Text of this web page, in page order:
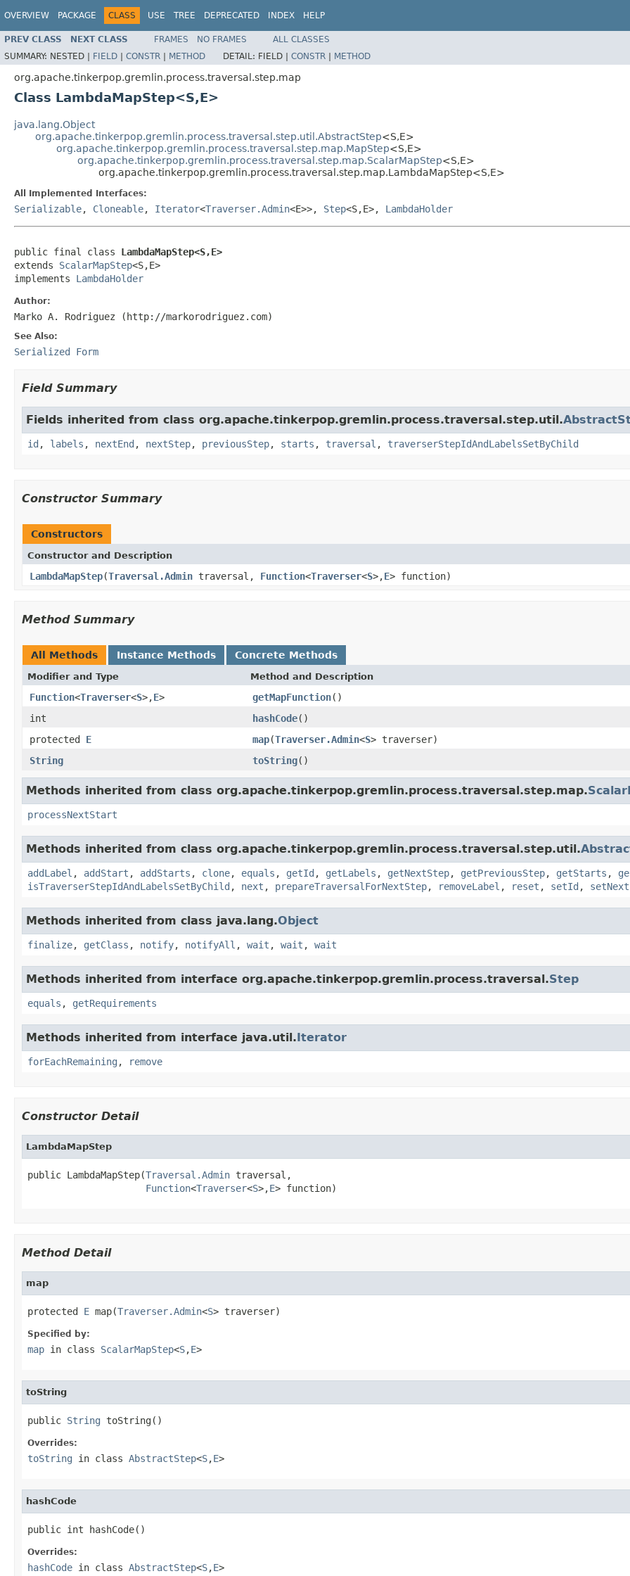
OVERVIEW PACKAGE CLASS USE TREE DEPRECATED INDEX HELP
PREV CLASS NEXT CLASS FRAMES NO FRAMES
ALL CLASSES
SUMMARY: NESTED | FIELD | CONSTR | METHOD DETAIL: FIELD | CONSTR | METHOD
org.apache.tinkerpop.gremlin.process.traversal.step.map
Class LambdaMapStep<S,E>
java.lang.Object
org.apache.tinkerpop.gremlin.process.traversal.step.util.AbstractStep<S,E>
org.apache.tinkerpop.gremlin.process.traversal.step.map.MapStep<S,E>
org.apache.tinkerpop.gremlin.process.traversal.step.map.ScalarMapStep<S,E>
org.apache.tinkerpop.gremlin.process.traversal.step.map.LambdaMapStep<S,E>
All Implemented Interfaces:
Serializable, Cloneable, Iterator<Traverser.Admin<E>>, Step<S,E>, LambdaHolder
public final class LambdaMapStep<S,E>
extends ScalarMapStep<S,E>
implements LambdaHolder
Author:
Marko A. Rodriguez (http://markorodriguez.com)
See Also:
Serialized Form
Field Summary
Fields inherited from class org.apache.tinkerpop.gremlin.process.traversal.step.util.
id , labels , nextEnd , nextStep, previousStep, starts , traversal , traverserStepIdAndLabelsSetByChild
Constructor Summary
Constructors
Constructor and Description
LambdaMapStep(Traversal.Admin traversal, Function<Traverser<S>,E> function)
Method Summary
All Methods Instance Methods Concrete Methods
Modifier and Type Method and Description
Function<Traverser<S>,E> getMapFunction()
int
hashCode()
protected E map(Traverser.Admin<S> traverser)
String
toString()
Methods inherited from class org.apache.tinkerpop.gremlin.process.traversal.step.map.
processNextStart
Methods inherited from class org.apache.tinkerpop.gremlin.process.traversal.step.util.
addLabel , addStart , addStarts , clone, equals , getId , getLabels , getNextStep, getPreviousStep, getStarts ,
isTraverserStepIdAndLabelsSetByChild , next , prepareTraversalForNextStep, removeLabel , reset , setId ,
Methods inherited from class java.lang.Object
finalize, getClass , notify, notifyAll , wait , wait , wait
Methods inherited from interface org.apache.tinkerpop.gremlin.process.traversal.Step
equals , getRequirements
Methods inherited from interface java.util.Iterator
forEachRemaining , remove
Constructor Detail
LambdaMapStep
public LambdaMapStep(Traversal.Admin traversal,
Function<Traverser<S>,E> function)
Method Detail
map
protected E map(Traverser.Admin<S> traverser)
Specified by:
map in class ScalarMapStep<S,E>
toString
public String toString()
Overrides:
toString in class AbstractStep<S,E>
hashCode
public int hashCode()
Overrides:
hashCode in class AbstractStep<S,E>